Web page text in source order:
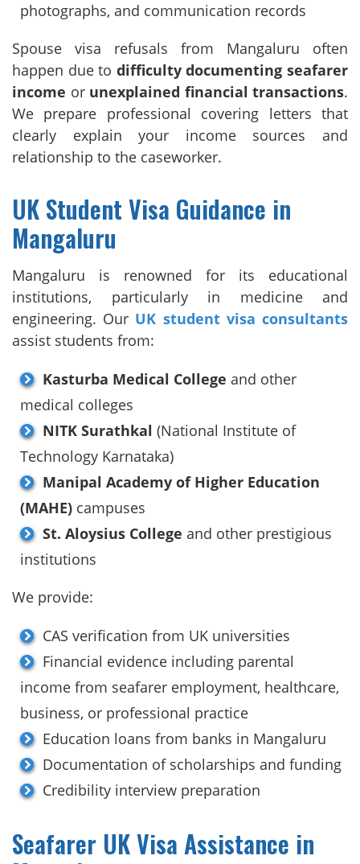
photographs, and communication records
Spouse visa refusals from Mangaluru often
happen due to difficulty documenting seafarer
income or unexplained financial transactions.
We prepare professional covering letters that
clearly explain your income sources and
relationship to the caseworker.
UK Student Visa Guidance in
Mangaluru
Mangaluru is renowned for its educational
institutions, particularly in medicine and
engineering. Our UK student visa consultants
assist students from:
Kasturba Medical College and other
medical colleges
NITK Surathkal (National Institute of
Technology Karnataka)
Manipal Academy of Higher Education
(MAHE) campuses
St. Aloysius College and other prestigious
institutions
We provide:
CAS verification from UK universities
Financial evidence including parental
income from seafarer employment, healthcare,
business, or professional practice
Education loans from banks in Mangaluru
Documentation of scholarships and funding
Credibility interview preparation
Seafarer UK Visa Assistance in